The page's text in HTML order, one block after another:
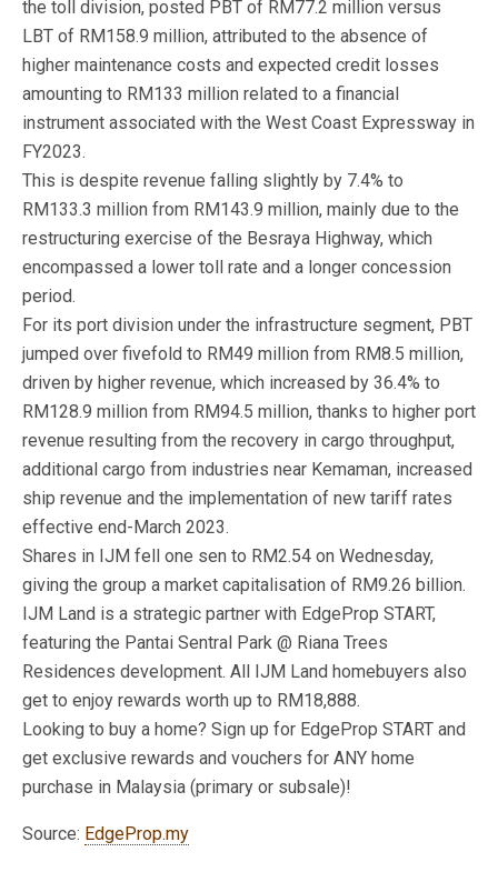
the toll division, posted PBT of RM77.2 million versus
LBT of RM158.9 million, attributed to the absence of
higher maintenance costs and expected credit losses
amounting to RM133 million related to a financial
instrument associated with the West Coast Expressway in
FY2023.
This is despite revenue falling slightly by 7.4% to
RM133.3 million from RM143.9 million, mainly due to the
restructuring exercise of the Besraya Highway, which
encompassed a lower toll rate and a longer concession
period.
For its port division under the infrastructure segment, PBT
jumped over fivefold to RM49 million from RM8.5 million,
driven by higher revenue, which increased by 36.4% to
RM128.9 million from RM94.5 million, thanks to higher port
revenue resulting from the recovery in cargo throughput,
additional cargo from industries near Kemaman, increased
ship revenue and the implementation of new tariff rates
effective end-March 2023.
Shares in IJM fell one sen to RM2.54 on Wednesday,
giving the group a market capitalisation of RM9.26 billion.
IJM Land​ is a strategic partner with EdgeProp START,
featuring the Pantai Sentral Park @ Riana Trees
Residences development. All IJM Land homebuyers also
get to enjoy rewards worth up to RM18,888.
Looking to buy a home? Sign up for EdgeProp START and
get exclusive rewards and vouchers for ANY home
purchase in Malaysia (primary or subsale)!
Source: EdgeProp.my